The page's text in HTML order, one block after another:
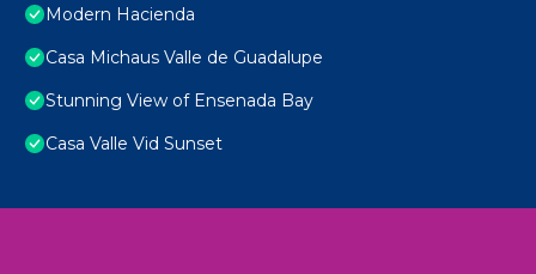
Modern Hacienda
Casa Michaus Valle de Guadalupe
Stunning View of Ensenada Bay
Casa Valle Vid Sunset